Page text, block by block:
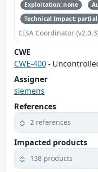
Exploitation: none
Technical Impact: partial
CISA Coordinator
CWE
CWE-400-
Assigner
siemens
References
2 references
Impacted products
138 products